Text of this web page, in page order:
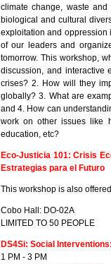
climate change, waste
biological and cultural
exploitation and oppression
of our leaders and
tomorrow. This workshop,
discussion, and interactive
crises? 2. How will they
globally? 3. What are
and 4. How can
work on other issues like
education, etc?
Eco-Justicia 101: Crisis
Estrategias para el Futuro
This workshop is also
Cobo Hall: DO-02A
LIMITED TO 50 PEOPLE
DS4Si: Social
1 PM - 3 PM